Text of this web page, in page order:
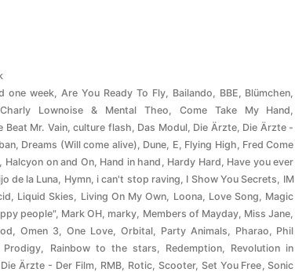
one week, Are You Ready To Fly, Bailando BBE Blümchen
Charly Lownoise & Mental Theo Come Take My Hand
Beat Mr. Vain,culture flash Das Modul, Die Ärzte, Die Ärzte -
, Dreams (Will come alive) Dune E Flying High Fred Come
Halcyon on and On, Hand in hand Hardy Hard Have you ever
de la Luna Hymn, i can't stop raving I Show You Secrets
IM
Liquid Skies Living On My Own Loona, Love Song
Magic
people", Mark OH marky Members of Mayday Miss Jane
Omen 3, One Love, Orbital, Party Animals Pharao
Phil
Prodigy Rainbow to the stars Redemption
Revolution in
Ärzte - Der Film RMB, Rotic, Scooter, Set You Free Sonic